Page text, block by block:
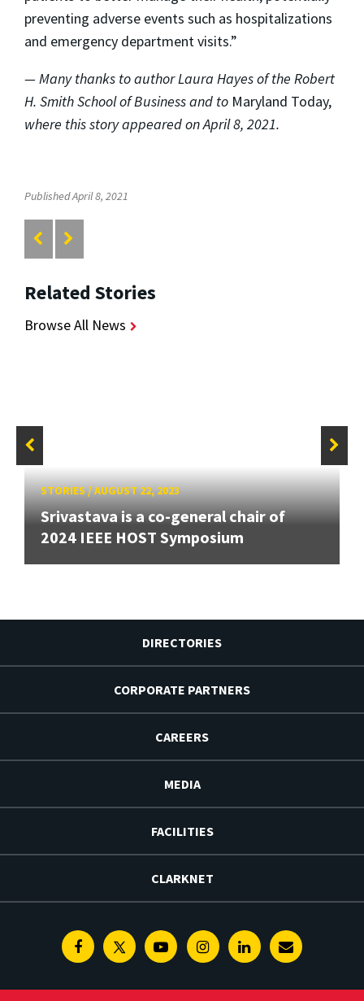
preventing adverse events such as hospitalizations
and emergency department visits.”
— Many thanks to author Laura Hayes of the Robert
H. Smith School of Business and to Maryland Today,
where this story appeared on April 8, 2021.
Published April 8, 2021
Related Stories
Browse All News
STORIES/AUGUST 22, 2023
Srivastava is a co-general chair of
2024 IEEE HOST Symposium
DIRECTORIES
CORPORATE PARTNERS
CAREERS
MEDIA
FACILITIES
CLARKNET
FacebookTwitterYoutubeInstagramLinkedinE-